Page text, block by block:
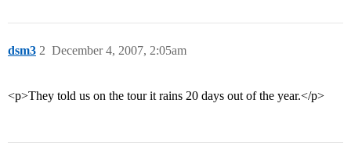
dsm3 December 4, 2007, 2:05am
2
<p>They told us on the tour it rains 20 days out of the year.</p>